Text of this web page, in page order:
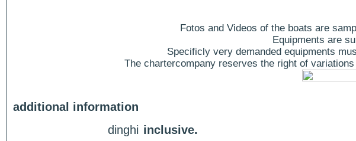
Fotos and Videos of the boats are
Equipments are
Specificly very demanded equipments
The chartercompany reserves the right of
additional information
dinghi inclusive.